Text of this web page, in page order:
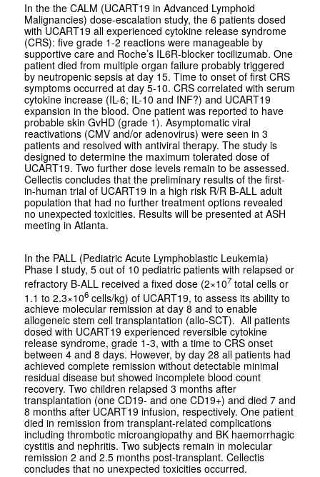
In the the CALM (UCART19 in Advanced Lymphoid
Malignancies) dose-escalation study, the 6 patients dosed
with UCART19 all experienced cytokine release syndrome
(CRS): five grade 1-2 reactions were manageable by
supportive care and Roche’s IL6R-blocker tocilizumab. One
patient died from multiple organ failure probably triggered
by neutropenic sepsis at day 15. Time to onset of first CRS
symptoms occurred at day 5-10. CRS correlated with serum
cytokine increase (IL-6; IL-10 and INF?) and UCART19
expansion in the blood. One patient was reported to have
probable skin GvHD (grade 1). Asymptomatic viral
reactivations (CMV and/or adenovirus) were seen in 3
patients and resolved with antiviral therapy. The study is
designed to determine the maximum tolerated dose of
UCART19. Two further dose levels remain to be assessed.
Cellectis concludes that the preliminary results of the first-
in-human trial of UCART19 in a high risk R/R B-ALL adult
population that had no further treatment options revealed
no unexpected toxicities. Results will be presented at ASH
meeting in Atlanta.
In the PALL (Pediatric Acute Lymphoblastic Leukemia)
Phase I study, 5 out of 10 pediatric patients with relapsed or
refractory B-ALL received a fixed dose (2×107total cells or
1.1 to 2.3×106cells/kg) of UCART19, to assess its ability to
achieve molecular remission at day 8 and to enable
allogeneic stem cell transplantation (allo-SCT). All patients
dosed with UCART19 experienced reversible cytokine
release syndrome, grade 1-3, with a time to CRS onset
between 4 and 8 days. However, by day 28 all patients had
achieved complete remission without detectable minimal
residual disease but showed incomplete blood count
recovery. Two children relapsed 3 months after
transplantation (one CD19- and one CD19+) and died 7 and
8 months after UCART19 infusion, respectively. One patient
died in remission from transplant-related complications
including thrombotic microangiopathy and BK haemorrhagic
cystitis and nephritis. Two subjects remain in molecular
remission 2 and 2.5 months post-transplant. Cellectis
concludes that no unexpected toxicities occurred.